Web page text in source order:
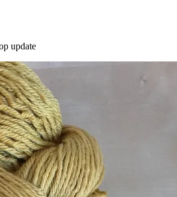
update